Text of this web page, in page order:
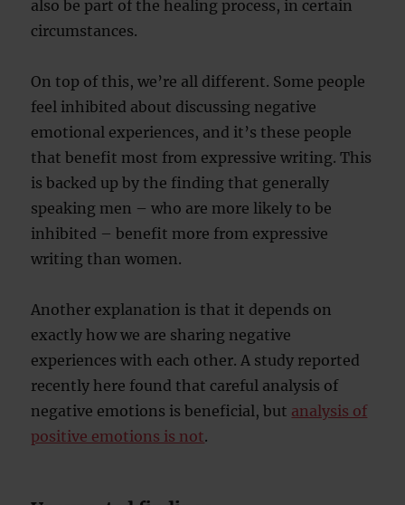
also be part of the healing process, in certain
circumstances.
On top of this, we’re all different. Some people
feel inhibited about discussing negative
emotional experiences, and it’s these people
that benefit most from expressive writing. This
is backed up by the finding that generally
speaking men – who are more likely to be
inhibited – benefit more from expressive
writing than women.
Another explanation is that it depends on
exactly how we are sharing negative
experiences with each other. A study reported
recently here found that careful analysis of
negative emotions is beneficial, but analysis of
positive emotions is not.